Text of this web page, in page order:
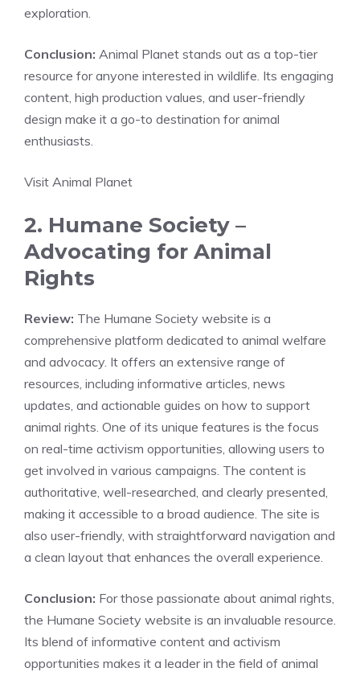
exploration.
Conclusion: Animal Planet stands out as a top-tier
resource for anyone interested in wildlife. Its engaging
content, high production values, and user-friendly
design make it a go-to destination for animal
enthusiasts.
Visit Animal Planet
2. Humane Society –
Advocating for Animal
Rights
Review: The Humane Society website is a
comprehensive platform dedicated to animal welfare
and advocacy. It offers an extensive range of
resources, including informative articles, news
updates, and actionable guides on how to support
animal rights. One of its unique features is the focus
on real-time activism opportunities, allowing users to
get involved in various campaigns. The content is
authoritative, well-researched, and clearly presented,
making it accessible to a broad audience. The site is
also user-friendly, with straightforward navigation and
a clean layout that enhances the overall experience.
Conclusion: For those passionate about animal rights,
the Humane Society website is an invaluable resource.
Its blend of informative content and activism
opportunities makes it a leader in the field of animal